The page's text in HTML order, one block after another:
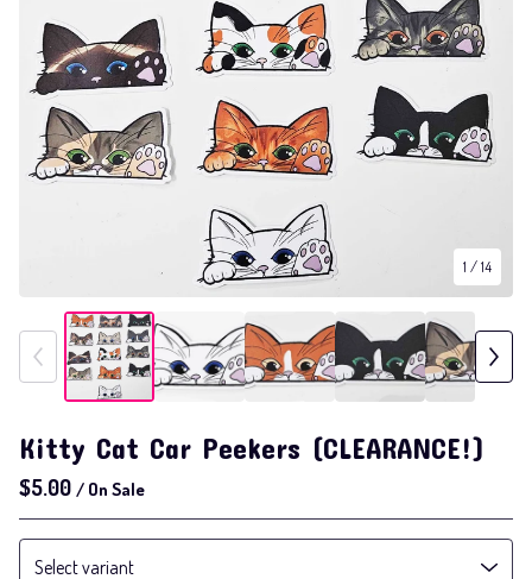
1 / 14
Kitty Cat Car Peekers (CLEARANCE!)
$5.00 / On Sale